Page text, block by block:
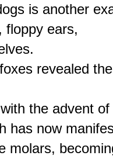
is another
floppy ears,
revealed
the advent of
has now
molars,